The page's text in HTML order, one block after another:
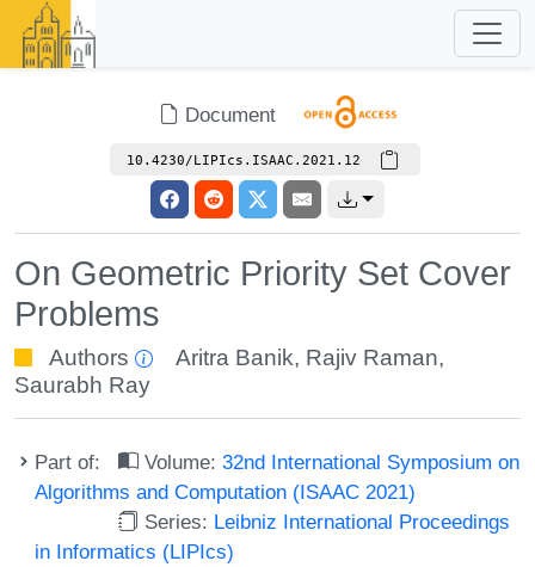
Document
10.4230/LIPIcs.ISAAC.2021.12
On Geometric Priority Set Cover
Problems
Authors Aritra Banik, Rajiv Raman,
Saurabh Ray
Part of: Volume:32nd International Symposium on
Algorithms and Computation (ISAAC 2021)
Series: Leibniz International Proceedings
in Informatics (LIPIcs)